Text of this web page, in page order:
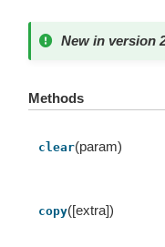
New in version
Methods
clear(param)
copy([extra])